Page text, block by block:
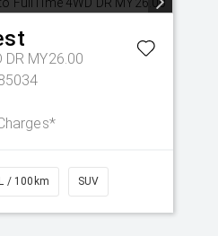
MY26.00
/ 100km SUV